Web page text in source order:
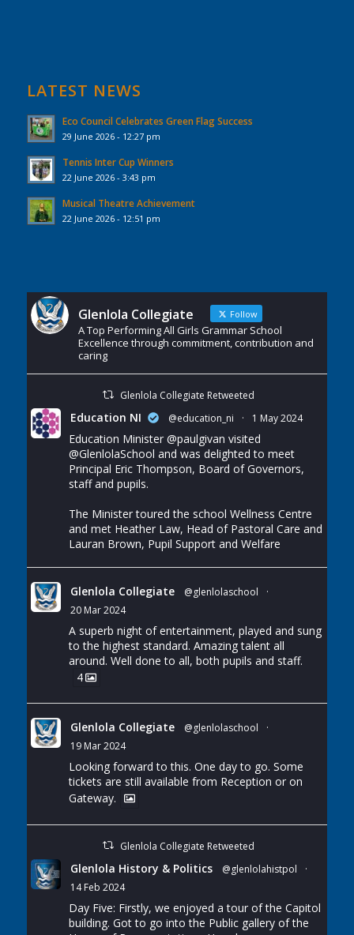
LATEST NEWS
Eco Council Celebrates Green Flag Success
29 June 2026 - 12:27 pm
Tennis Inter Cup Winners
22 June 2026 - 3:43 pm
Musical Theatre Achievement
22 June 2026 - 12:51 pm
Glenlola Collegiate Follow
A Top Performing All Girls Grammar School
Excellence through commitment, contribution and
caring
Glenlola Collegiate Retweeted
Education NI @education_ni · 1 May 2024
Education Minister @paulgivan visited
@GlenlolaSchool and was delighted to meet
Principal Eric Thompson, Board of Governors,
staff and pupils.
The Minister toured the school Wellness Centre
and met Heather Law, Head of Pastoral Care and
Lauran Brown, Pupil Support and Welfare
Glenlola Collegiate @glenlolaschool
·
20 Mar 2024
A superb night of entertainment, played and sung
to the highest standard. Amazing talent all
around. Well done to all, both pupils and staff.
4
Glenlola Collegiate @glenlolaschool
·
19 Mar 2024
Looking forward to this. One day to go. Some
tickets are still available from Reception or on
Gateway.
Glenlola Collegiate Retweeted
Glenlola History & Politics @glenlolahistpol
·
14 Feb 2024
Day Five: Firstly, we enjoyed a tour of the Capitol
building. Got to go into the Public gallery of the